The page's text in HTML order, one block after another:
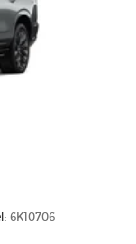
6K10706